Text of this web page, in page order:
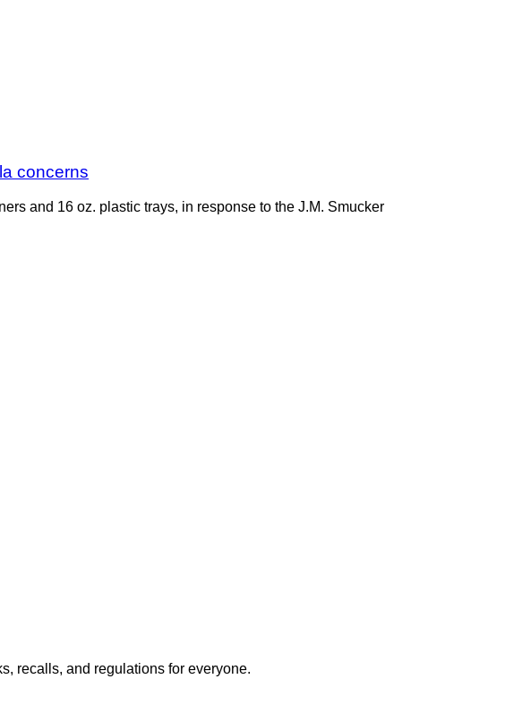
concerns
and 16 oz. plastic trays, in response to the J.M. Smucker
recalls, and regulations for everyone.